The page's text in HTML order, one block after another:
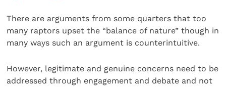
There are arguments from some quarters that too
many raptors upset the “balance of nature” though in
many ways such an argument is counterintuitive.
However, legitimate and genuine concerns need to be
addressed through engagement and debate and not